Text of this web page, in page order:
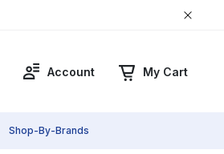
Account My Cart
Shop-By-Brands